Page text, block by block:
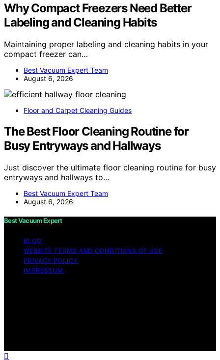
Why Compact Freezers Need Better
Labeling and Cleaning Habits
Maintaining proper labeling and cleaning habits in your
compact freezer can…
Best Vacuum Expert Team
August 6, 2026
Floor and Carpet Cleaning Guides
The Best Floor Cleaning Routine for
Busy Entryways and Hallways
Just discover the ultimate floor cleaning routine for busy
entryways and hallways to…
Best Vacuum Expert Team
August 6, 2026
Best Vacuum Expert
BLOG
WEBSITE TERMS AND CONDITIONS OF USE
PRIVACY POLICY
IMPRESSUM